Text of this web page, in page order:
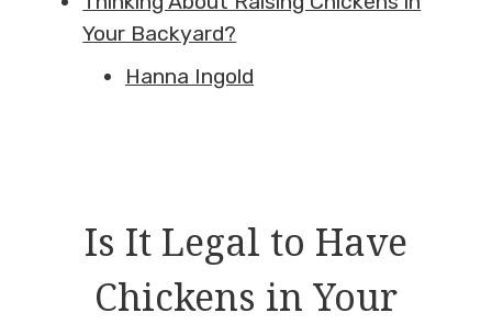
Your Backyard?
Hanna Ingold
Is It Legal to Have
Chickens in Your